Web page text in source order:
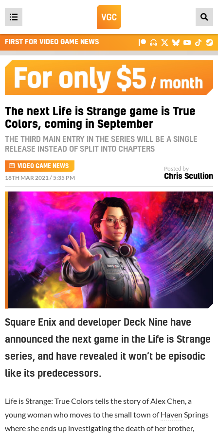
Open
main
menu
FIRST FOR VIDEO GAME NEWS
The next Life is Strange game is True
Colors, coming in September
THE THIRD MAIN ENTRY IN THE SERIES WILL BE A SINGLE
RELEASE INSTEAD OF SPLIT INTO CHAPTERS
VIDEO GAME NEWS
18TH MAR 2021 / 5:35 PM
Posted by
Chris Scullion
Square Enix and developer Deck Nine have
announced the next game in the Life is Strange
series, and have revealed it won’t be episodic
like its predecessors.
Life is Strange: True Colors tells the story of Alex Chen, a
young woman who moves to the small town ofHaven Springs
where she ends up investigating the death of her brother,